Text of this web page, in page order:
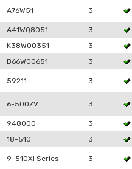
A76W51 3
A41WQ8051 3
K38W00351 3
B66W00651 3
59211 3
6-500ZV 3
948000 3
18-510 3
9-510XI Series 3